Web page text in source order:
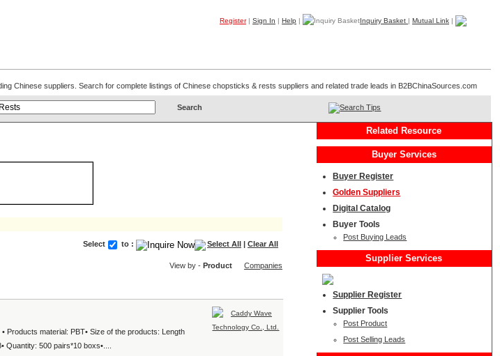
Register|Sign In |Help | Inquiry Basket |Mutual Link |
Chinese suppliers. Search for complete listings of Chinese chopsticks & rests suppliers and related trade leads in B2BChinaSources.com
Search Tips
Select to : Select All Clear All
View by - Product Companies
Products material: PBT• Size of the products: Length
Quantity: 500 pairs*10 boxs•....
Related Resource
Buyer Services
Buyer Register
Golden Suppliers
Digital Catalog
Buyer Tools
Post Buying Leads
Supplier Services
Supplier Register
Supplier Tools
Post Product
Post Selling Leads